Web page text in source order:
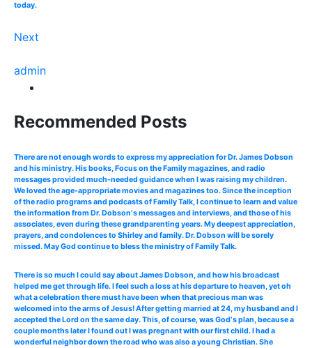
today.
Next
admin
Recommended Posts
There are not enough words to express my appreciation for Dr. James Dobson
and his ministry. His books, Focus on the Family magazines, and radio
messages provided much-needed guidance when I was raising my children.
We loved the age-appropriate movies and magazines too. Since the inception
of the radio programs and podcasts of Family Talk, I continue to learn and value
the information from Dr. Dobson‘s messages and interviews, and those of his
associates, even during these grandparenting years. My deepest appreciation,
prayers, and condolences to Shirley and family. Dr. Dobson will be sorely
missed. May God continue to bless the ministry of Family Talk.
There is so much I could say about James Dobson, and how his broadcast
helped me get through life. I feel such a loss at his departure to heaven, yet oh
what a celebration there must have been when that precious man was
welcomed into the arms of Jesus! After getting married at 24, my husband and I
accepted the Lord on the same day. This, of course, was God‘s plan, because a
couple months later I found out I was pregnant with our first child. I had a
wonderful neighbor down the road who was also a young Christian. She